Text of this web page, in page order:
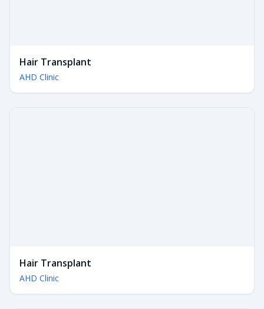
Hair Transplant
AHD Clinic
Hair Transplant
AHD Clinic